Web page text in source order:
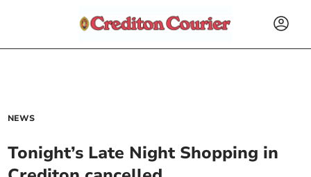
NEWS
Tonight’s Late Night Shopping in